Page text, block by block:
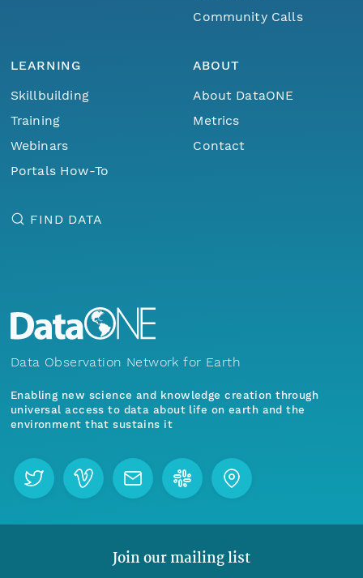
Community Calls
LEARNING
Skillbuilding
Training
Webinars
Portals How-To
ABOUT
About DataONE
Metrics
Contact
FIND DATA
Data Observation Network for Earth
Enabling new science and knowledge creation through
universal access to data about life on earth and the
environment that sustains it
Join our mailing list